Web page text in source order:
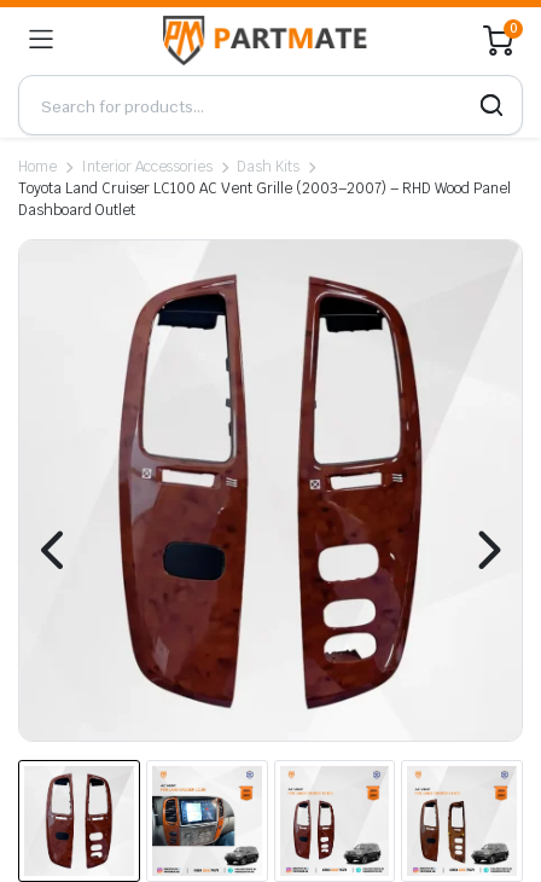
0
Home Interior Accessories
Dash Kits
Toyota Land Cruiser LC100 AC Vent Grille (2003–2007) – RHD Wood Panel
Dashboard Outlet